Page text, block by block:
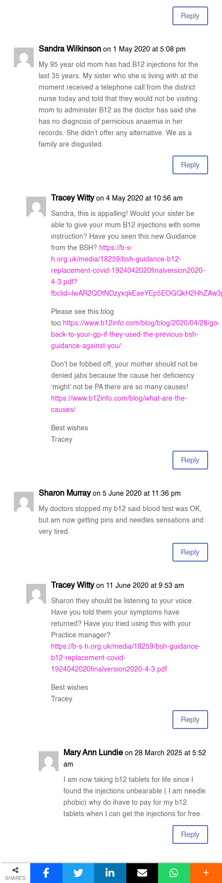
Reply
Sandra Wilkinson on 1 May 2020 at 5:08 pm
My 95 year old mom has had B12 injections for the
last 35 years. My sister who she is living with at the
moment received a telephone call from the district
nurse today and told that they would not be visiting
mom to administer B12 as the doctor has said she
has no diagnosis of pernicious anaemia in her
records. She didn’t offer any alternative. We as a
family are disgusted.
Reply
Tracey Witty on 4 May 2020 at 10:56 am
Sandra, this is appalling! Would your sister be
able to give your mum B12 injections with some
instruction? Have you seen this new Guidance
from the BSH? https://b-s-
h.org.uk/media/18259/bsh-guidance-b12-
replacement-covid-1924042020finalversion2020-
4-3.pdf?
Please see this blog
too: https://www.b12info.com/blog/blog/2020/04/28/go-
back-to-your-gp-if-they-used-the-previous-bsh-
guidance-against-you/
Don’t be fobbed off, your mother should not be
denied jabs because the cause her deficiency
‘might’ not be PA there are so many causes!
https://www.b12info.com/blog/what-are-the-
causes/
Best wishes
Tracey
Reply
Sharon Murray on 5 June 2020 at 11:36 pm
My doctors stopped my b12 said blood test was OK,
but am now getting pins and needles sensations and
very tired.
Reply
Tracey Witty on 11 June 2020 at 9:53 am
Sharon they should be listening to your voice.
Have you told them your symptoms have
returned? Have you tried using this with your
Practice manager?
https://b-s-h.org.uk/media/18259/bsh-guidance-
b12-replacement-covid-
1924042020finalversion2020-4-3.pdf
Best wishes
Tracey
Reply
Mary Ann Lundie on 28 March 2025 at 5:52
am
I am now taking b12 tablets for life since I
found the injections unbearable ( I am needle
phobic) why do ihave to pay for my b12
tablets when I can get the injections for free.
Reply
Tracey Witty
on 25 June 2025 at 10:24
SHARES